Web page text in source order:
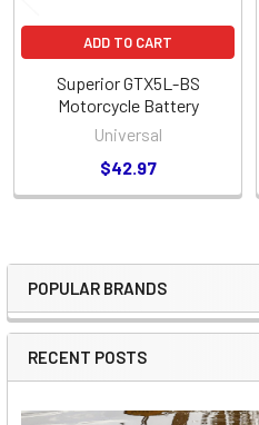
Sidebar
POPULAR BRANDS
RECENT POSTS
ADD TO CART
Superior GTX5L-BS
Motorcycle Battery
Universal
$42.97